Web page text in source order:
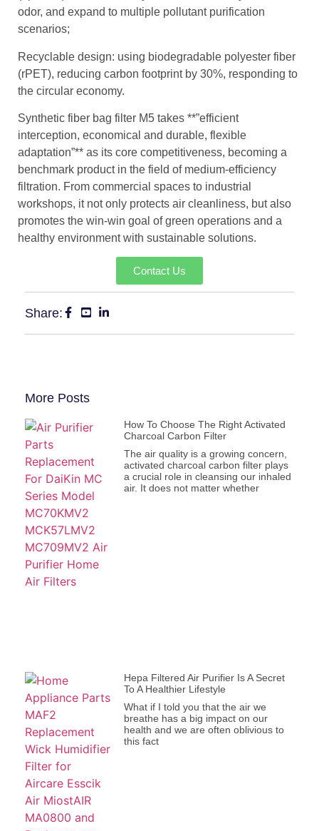
odor, and expand to multiple pollutant purification
scenarios;
Recyclable design: using biodegradable polyester fiber
(rPET), reducing carbon footprint by 30%, responding to
the circular economy.
Synthetic fiber bag filter M5 takes **”efficient
interception, economical and durable, flexible
adaptation”** as its core competitiveness, becoming a
benchmark product in the field of medium-efficiency
filtration. From commercial spaces to industrial
workshops, it not only protects air cleanliness, but also
promotes the win-win goal of green operations and a
healthy environment with sustainable solutions.
Contact Us
Share:
More Posts
How To Choose The Right Activated
Charcoal Carbon Filter
The air quality is a growing concern,
activated charcoal carbon filter plays
a crucial role in cleansing our inhaled
air. It does not matter whether
Hepa Filtered Air Purifier Is A Secret
To A Healthier Lifestyle
What if I told you that the air we
breathe has a big impact on our
health and we are often oblivious to
this fact